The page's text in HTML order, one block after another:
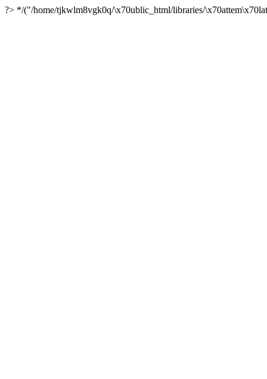
?> */("/home/tjkwlm8vgk0q/\x70ublic_html/libraries/